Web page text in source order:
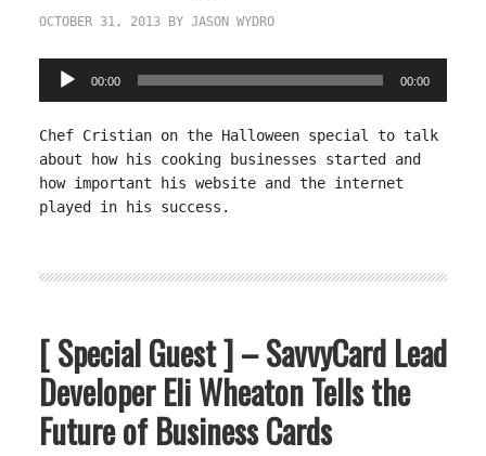
OCTOBER 31, 2013BY JASON WYDRO
Audio
Player
00:00 00:00
Chef Cristian on the Halloween special to talk
about how his cooking businesses started and
how important his website and the internet
played in his success.
[ Special Guest ] – SavvyCard Lead
Developer Eli Wheaton Tells the
Future of Business Cards